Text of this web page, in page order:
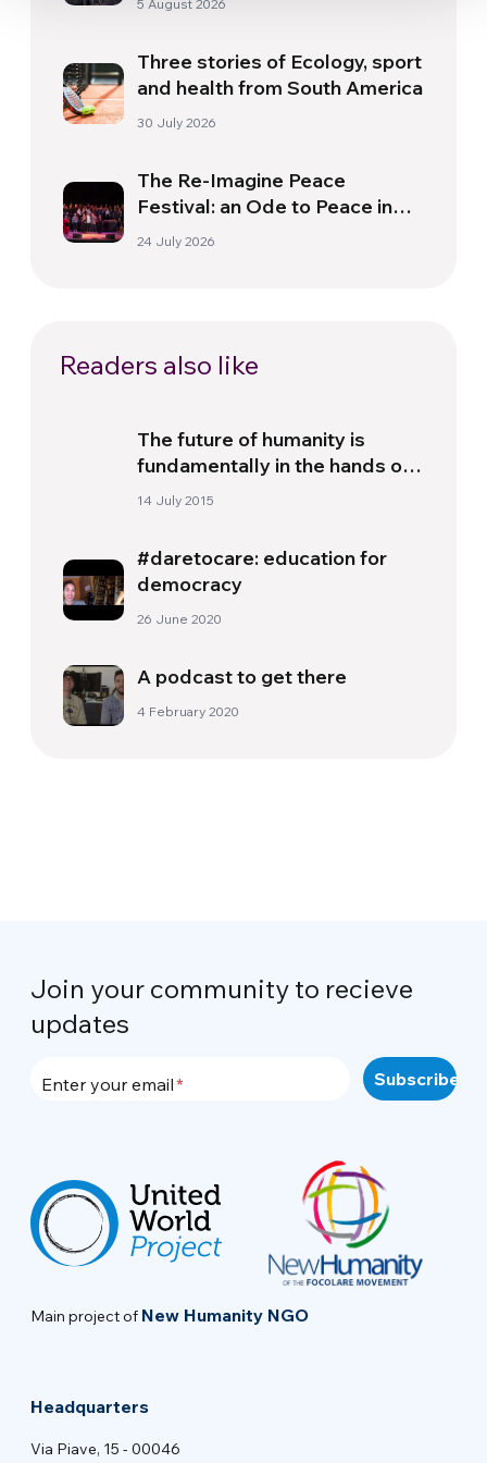
5 August 2026
Three stories of Ecology, sport
and health from South America
30 July 2026
The Re-Imagine Peace
Festival: an Ode to Peace in
Florence
24 July 2026
Readers also like
The future of humanity is
fundamentally in the hands of
people
14 July 2015
#daretocare: education for
democracy
26 June 2020
A podcast to get there
4 February 2020
Join your community to recieve
updates
Enter your email
Main project of New Humanity NGO
Headquarters
Via Piave, 15 - 00046